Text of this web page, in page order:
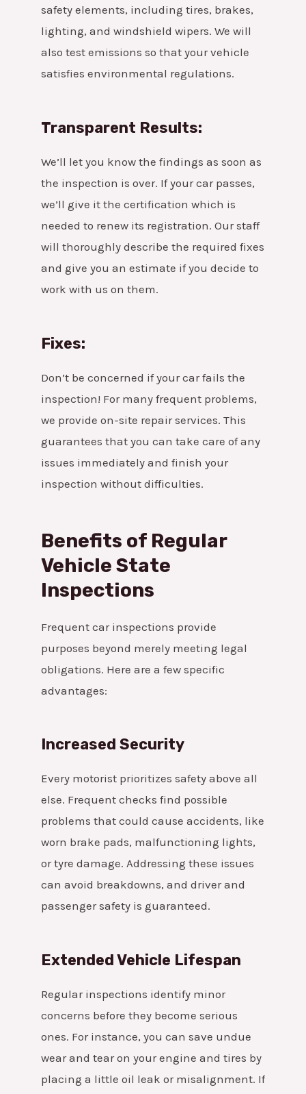
safety elements, including tires, brakes,
lighting, and windshield wipers. We will
also test emissions so that your vehicle
satisfies environmental regulations.
Transparent Results:
We’ll let you know the findings as soon as
the inspection is over. If your car passes,
we’ll give it the certification which is
needed to renew its registration. Our staff
will thoroughly describe the required fixes
and give you an estimate if you decide to
work with us on them.
Fixes:
Don’t be concerned if your car fails the
inspection! For many frequent problems,
we provide on-site repair services. This
guarantees that you can take care of any
issues immediately and finish your
inspection without difficulties.
Benefits of Regular
Vehicle State
Inspections
Frequent car inspections provide
purposes beyond merely meeting legal
obligations. Here are a few specific
advantages:
Increased Security
Every motorist prioritizes safety above all
else. Frequent checks find possible
problems that could cause accidents, like
worn brake pads, malfunctioning lights,
or tyre damage. Addressing these issues
can avoid breakdowns, and driver and
passenger safety is guaranteed.
Extended Vehicle Lifespan
Regular inspections identify minor
concerns before they become serious
ones. For instance, you can save undue
wear and tear on your engine and tires by
placing a little oil leak or misalignment. If